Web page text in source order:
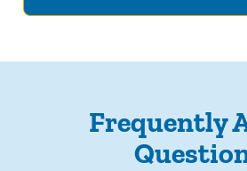
Frequently